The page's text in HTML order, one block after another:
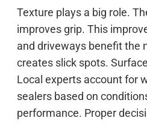
Texture plays a big role.
improves grip. This
and driveways benefit the
creates slick spots.
Local experts account for
sealers based on
performance. Proper